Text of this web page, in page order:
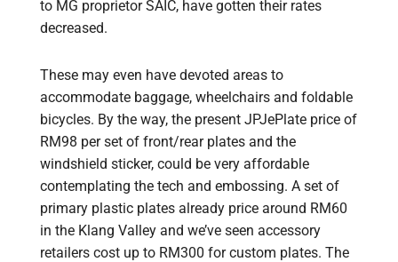
to MG proprietor SAIC, have gotten their rates
decreased.
These may even have devoted areas to
accommodate baggage, wheelchairs and foldable
bicycles. By the way, the present JPJePlate price of
RM98 per set of front/rear plates and the
windshield sticker, could be very affordable
contemplating the tech and embossing. A set of
primary plastic plates already price around RM60
in the Klang Valley and we’ve seen accessory
retailers cost up to RM300 for custom plates. The